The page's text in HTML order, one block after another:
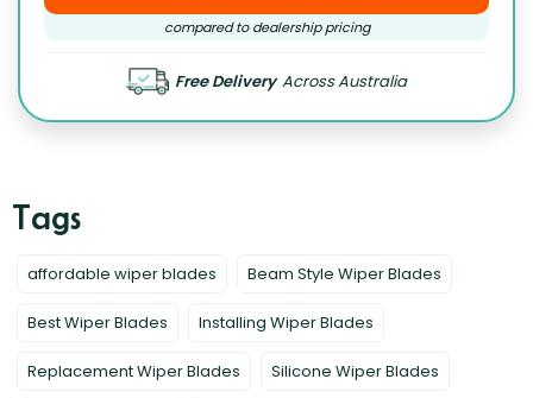
compared to dealership pricing
Free Delivery Across Australia
affordable wiper blades Beam Style Wiper Blades
Best Wiper Blades Installing Wiper Blades
Replacement Wiper Blades Silicone Wiper Blades